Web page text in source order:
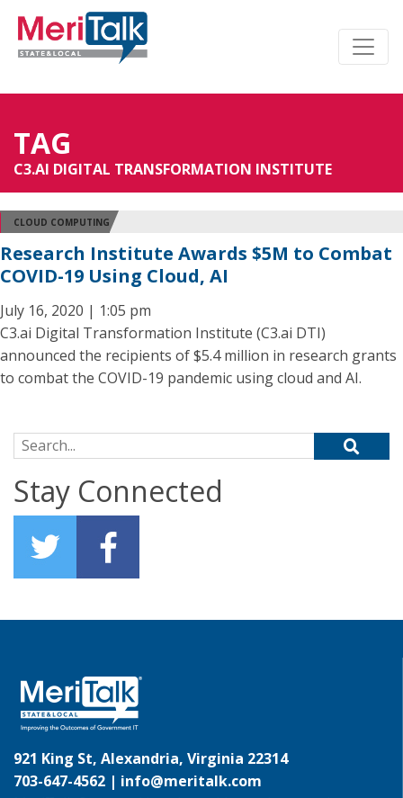
TAG
C3.AI DIGITAL TRANSFORMATION INSTITUTE
CLOUD COMPUTING
Research Institute Awards $5M to Combat
COVID-19 Using Cloud, AI
July 16, 2020 | 1:05 pm
C3.ai Digital Transformation Institute (C3.ai DTI)
announced the recipients of $5.4 million in research grants
to combat the COVID-19 pandemic using cloud and AI.
Search for:
Stay Connected
921 King St, Alexandria, Virginia 22314
703-647-4562 | info@meritalk.com